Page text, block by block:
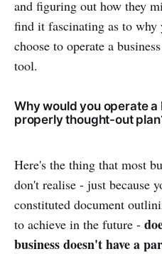
and figuring out how they
find it fascinating as to why
choose to operate a
tool.
Why would you operate a
properly thought-out
Here's the thing that most
don't realise - just because
constituted document
to achieve in the future -
business doesn't have a